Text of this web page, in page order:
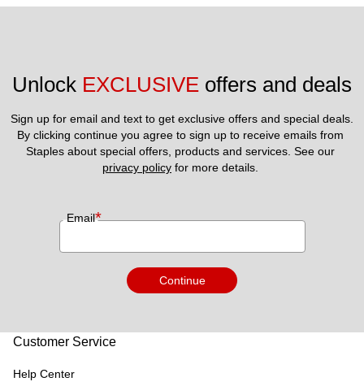
Unlock EXCLUSIVE offers and deals
Sign up for email and text to get exclusive offers and special deals.
By clicking continue you agree to sign up to receive emails from
privacy policy for more details.
Email*
Continue
Customer Service
Help Center